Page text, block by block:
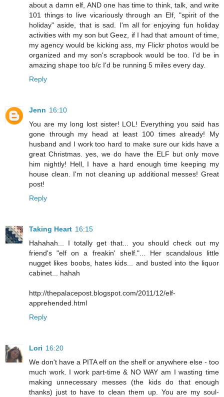
about a damn elf, AND one has time to think, talk, and write
101 things to live vicariously through an Elf, "spirit of the
holiday" aside, that is sad. I'm all for enjoying fun holiday
activities with my son but Geez, if I had that amount of time,
my agency would be kicking ass, my Flickr photos would be
organized and my son's scrapbook would be too. I'd be in
amazing shape too b/c I'd be running 5 miles every day.
Reply
Jenn 16:10
You are my long lost sister! LOL! Everything you said has
gone through my head at least 100 times already! My
husband and I work too hard to make sure our kids have a
great Christmas. yes, we do have the ELF but only move
him nightly! Hell, I have a hard enough time keeping my
house clean. I'm not cleaning up additional messes! Great
post!
Reply
Taking Heart 16:15
Hahahah... I totally get that... you should check out my
friend's "elf on a freakin' shelf."... Her scandalous little
nugget likes boobs, hates kids... and busted into the liquor
cabinet... hahah
http://thepalacepost.blogspot.com/2011/12/elf-
apprehended.html
Reply
Lori 16:20
We don't have a PITA elf on the shelf or anywhere else - too
much work. I work part-time & NO WAY am I wasting time
making unnecessary messes (the kids do that enough
thanks) just to have to clean them up. You are my soul-